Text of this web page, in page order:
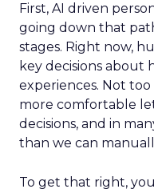
First, AI driven
going down that
stages. Right now,
key decisions about
experiences. Not
more comfortable
decisions, and in
than we can
To get that right,